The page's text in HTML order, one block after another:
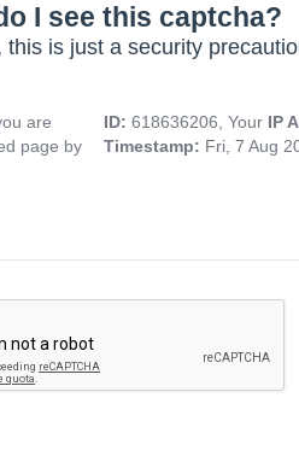
I see this captcha?
this is just a security
are
page by
ID: 618636206, Your IP
Timestamp: Fri, 7 Aug